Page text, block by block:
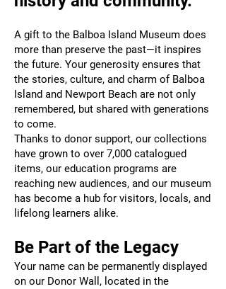
A gift to the Balboa Island Museum does
more than preserve the past—it inspires
the future. Your generosity ensures that
the stories, culture, and charm of Balboa
Island and Newport Beach are not only
remembered, but shared with generations
to come.
Thanks to donor support, our collections
have grown to over 7,000 catalogued
items, our education programs are
reaching new audiences, and our museum
has become a hub for visitors, locals, and
lifelong learners alike.
Be Part of the Legacy
Your name can be permanently displayed
on our Donor Wall, located in the